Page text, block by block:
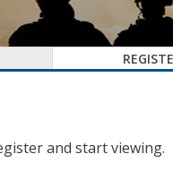
and start viewing.